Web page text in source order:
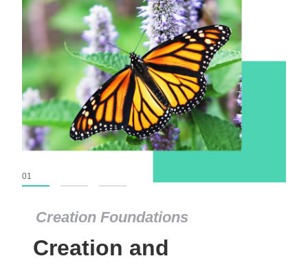
Creation Foundations
Creation and
01
Creation Foundations
Dinosaurs and Fossils